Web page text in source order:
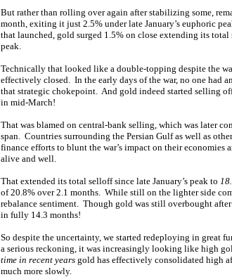
But rather than rolling over again after stabilizing some,
month, exiting it just 2.5% under late January’s euphoric
that launched, gold surged 1.5% on close extending its total
peak.
Technically that looked like a double-topping despite the
effectively closed. In the early days of the war, no one
that strategic chokepoint. And gold indeed started selling
in mid-March!
That was blamed on central-bank selling, which was later
span. Countries surrounding the Persian Gulf as well as
finance efforts to blunt the war’s impact on their economies
alive and well.
That extended its total selloff since late January’s peak to
of 20.8% over 2.1 months. While still on the lighter side
rebalance sentiment. Though gold was still overbought
in fully 14.3 months!
So despite the uncertainty, we started redeploying in great
a serious reckoning, it was increasingly looking like high
time in recent years gold has effectively consolidated high
much more slowly.